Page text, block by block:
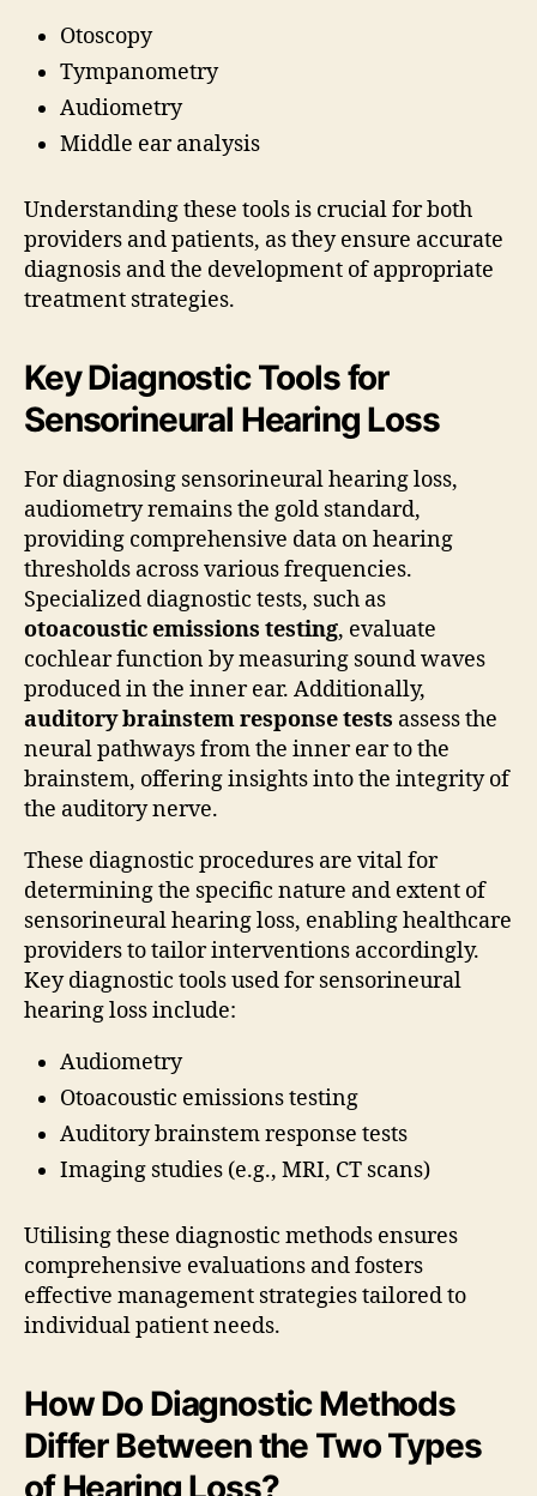
Otoscopy
Tympanometry
Audiometry
Middle ear analysis
Understanding these tools is crucial for both
providers and patients, as they ensure accurate
diagnosis and the development of appropriate
treatment strategies.
Key Diagnostic Tools for
Sensorineural Hearing Loss
For diagnosing sensorineural hearing loss,
audiometry remains the gold standard,
providing comprehensive data on hearing
thresholds across various frequencies.
Specialized diagnostic tests, such as
otoacoustic emissions testing, evaluate
cochlear function by measuring sound waves
produced in the inner ear. Additionally,
auditory brainstem response tests assess the
neural pathways from the inner ear to the
brainstem, offering insights into the integrity of
the auditory nerve.
These diagnostic procedures are vital for
determining the specific nature and extent of
sensorineural hearing loss, enabling healthcare
providers to tailor interventions accordingly.
Key diagnostic tools used for sensorineural
hearing loss include:
Audiometry
Otoacoustic emissions testing
Auditory brainstem response tests
Imaging studies (e.g., MRI, CT scans)
Utilising these diagnostic methods ensures
comprehensive evaluations and fosters
effective management strategies tailored to
individual patient needs.
How Do Diagnostic Methods
Differ Between the Two Types
of Hearing Loss?